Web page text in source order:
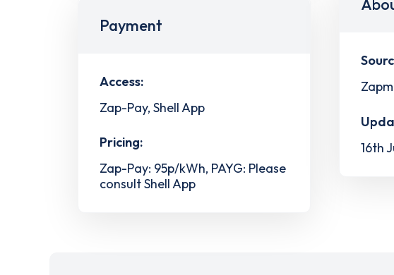
Payment
Access:
Zap-Pay, Shell App
Pricing:
Zap-Pay: 95p/kWh, PAYG: Please
consult Shell App
16th